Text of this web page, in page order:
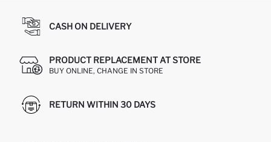
CASH ON DELIVERY
PRODUCT REPLACEMENT AT STORE
BUY ONLINE, CHANGE IN STORE
RETURN WITHIN 30 DAYS